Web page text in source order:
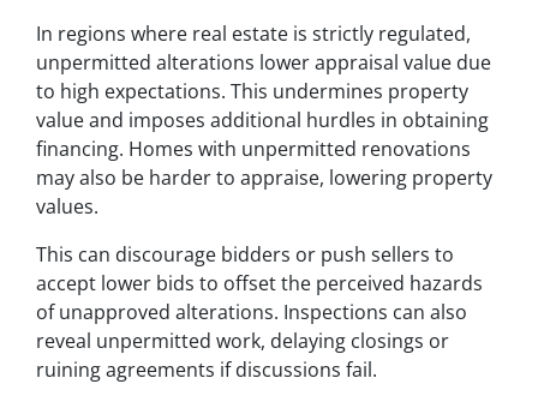
In regions where real estate is strictly regulated,
unpermitted alterations lower appraisal value due
to high expectations. This undermines property
value and imposes additional hurdles in obtaining
financing. Homes with unpermitted renovations
may also be harder to appraise, lowering property
values.
This can discourage bidders or push sellers to
accept lower bids to offset the perceived hazards
of unapproved alterations. Inspections can also
reveal unpermitted work, delaying closings or
ruining agreements if discussions fail.